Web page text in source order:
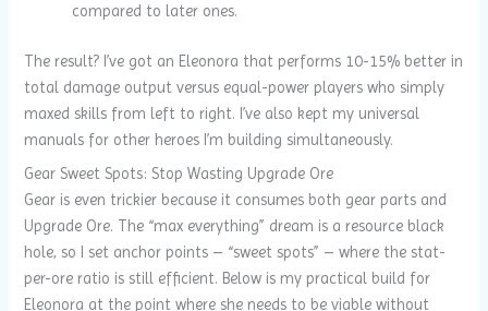
compared to later ones.
The result? I’ve got an Eleonora that performs 10-15% better in
total damage output versus equal-power players who simply
maxed skills from left to right. I’ve also kept my universal
manuals for other heroes I’m building simultaneously.
Gear Sweet Spots: Stop Wasting Upgrade Ore
Gear is even trickier because it consumes both gear parts and
Upgrade Ore. The “max everything” dream is a resource black
hole, so I set anchor points – “sweet spots” – where the stat-
per-ore ratio is still efficient. Below is my practical build for
Eleonora at the point where she needs to be viable without